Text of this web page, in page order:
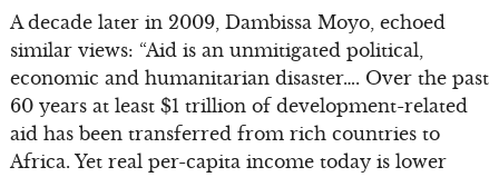
A decade later in 2009, Dambissa Moyo, echoed
similar views: “Aid is an unmitigated political,
economic and humanitarian disaster…. Over the past
60 years at least $1 trillion of development-related
aid has been transferred from rich countries to
Africa. Yet real per-capita income today is lower